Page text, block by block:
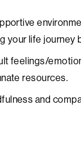
your life journey
feelings/
resources.
and